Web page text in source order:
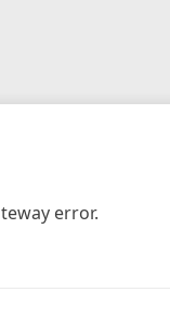
error.